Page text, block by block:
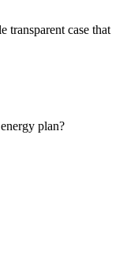
transparent case that
plan?